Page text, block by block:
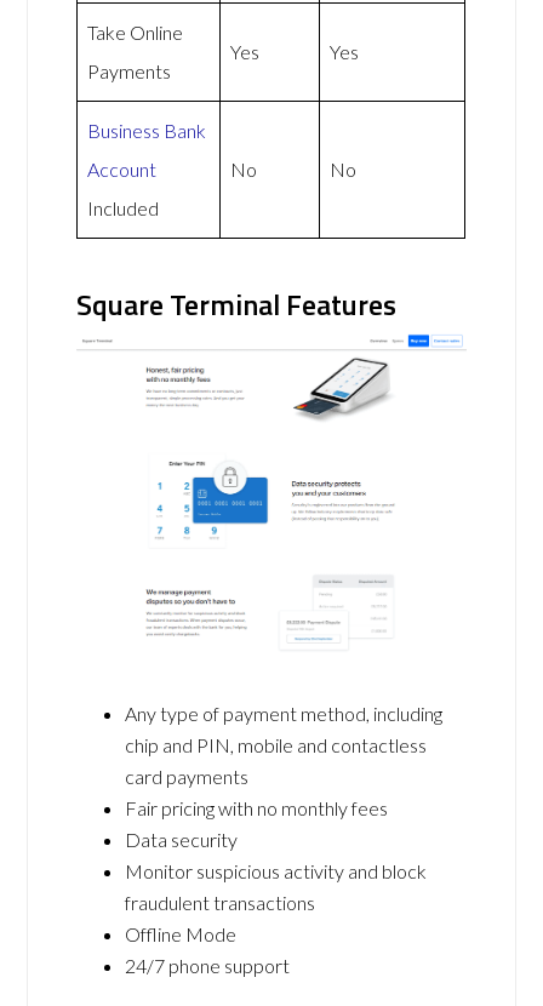
Take Online
Payments
Yes Yes
Business Bank
Account
Included
No No
Square Terminal Features
Any type of payment method, including
chip and PIN, mobile and contactless
card payments
Fair pricing with no monthly fees
Data security
Monitor suspicious activity and block
fraudulent transactions
Offline Mode
24/7 phone support